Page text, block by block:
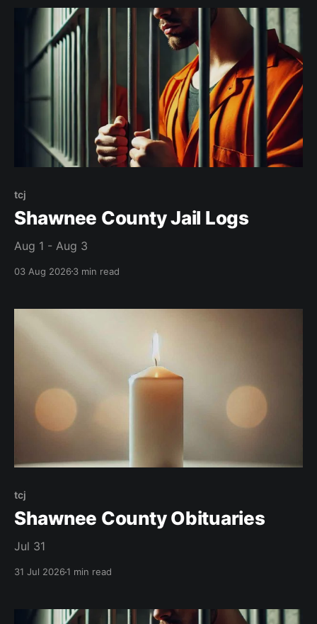
tcj
Shawnee County Jail Logs
Aug 1 - Aug 3
03 Aug 20263 min read
tcj
Shawnee County Obituaries
Jul 31
31 Jul 20261 min read